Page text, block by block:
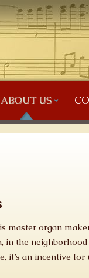
ABOUT US
master organ
in the
it’s an incentive